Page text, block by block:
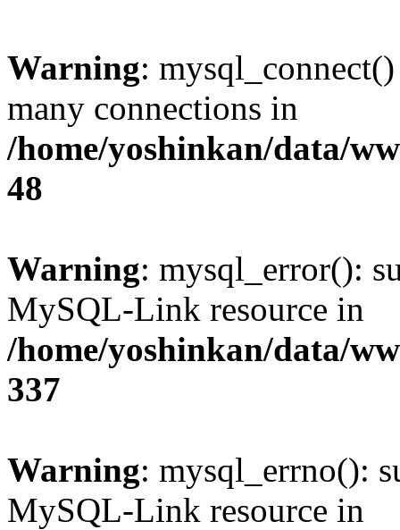
Warning:
many connections in
/home/yoshinkan/data/
48
Warning: mysql_error():
MySQL-Link resource in
/home/yoshinkan/data/
337
Warning: mysql_errno():
MySQL-Link resource in